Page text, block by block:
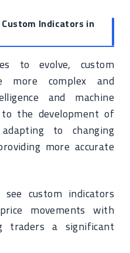
Indicators in
to evolve, custom
more complex and
and machine
the development of
to changing
more accurate
custom indicators
movements with
traders a significant